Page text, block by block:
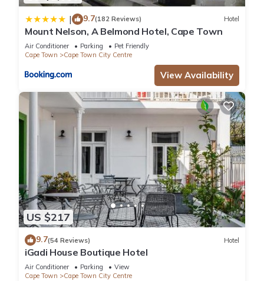
| 9.7(182 Reviews) Hotel
Mount Nelson, A Belmond Hotel, Cape Town
Air Conditioner Parking
Pet Friendly
Cape Town
Cape Town City Centre
View Availability
US $217
9.7(54 Reviews) Hotel
iGadi House Boutique Hotel
Air Conditioner Parking
View
Cape Town
Cape Town City Centre